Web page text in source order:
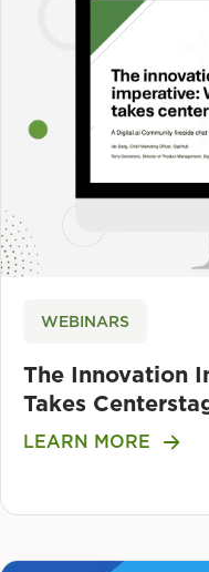
WEBINARS
The Innovation
Takes
LEARN MORE